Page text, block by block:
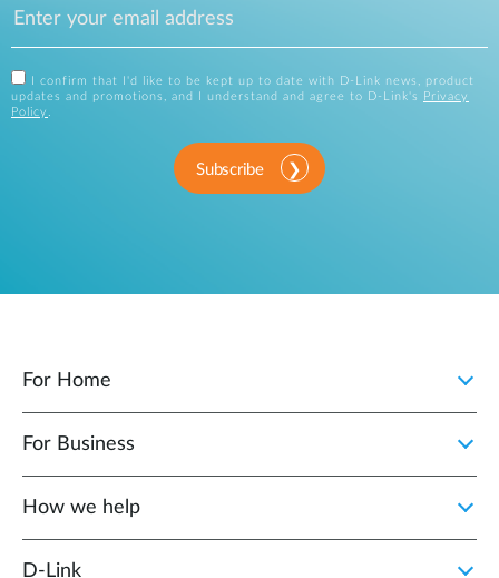
I confirm that I'd like to be kept up to date with D-Link news, product
updates and promotions, and I understand and agree to D-Link's
Privacy
Policy
Subscribe
For Home
For Business
How we help
D‑Link